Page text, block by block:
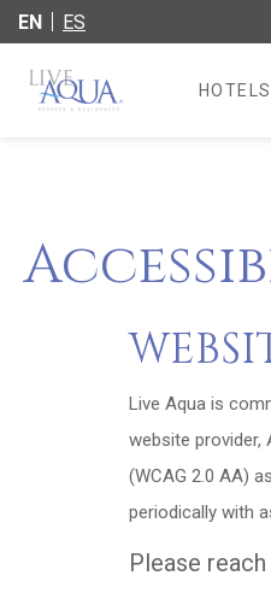
EN ES
Live Aqua is
website provider,
(WCAG 2.0 AA)
periodically with
Please